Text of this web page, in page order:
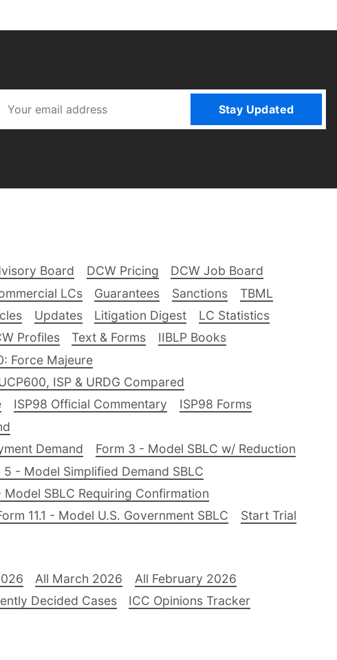
Stay Updated
Board DCW Pricing
DCW Job Board
LCs Guarantees Sanctions
TBML
Updates Litigation Digest
LC Statistics
Profiles Text & Forms
IIBLP Books
Force Majeure
ISP & URDG Compared
ISP98 Official Commentary
ISP98 Forms
Demand
Form 3 - Model SBLC w/ Reduction
5 - Model Simplified Demand SBLC
Model SBLC Requiring Confirmation
11.1 - Model U.S. Government SBLC Start Trial
All March 2026
All February 2026
Decided Cases
ICC Opinions Tracker